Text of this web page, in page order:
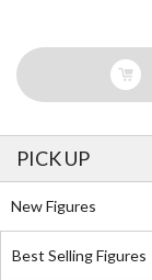
PICK UP
New Figures
Best Selling Figures